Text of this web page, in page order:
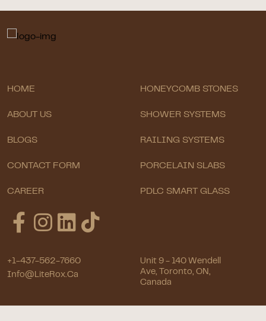
HOME
ABOUT US
BLOGS
CONTACT FORM
CAREER
HONEYCOMB STONES
SHOWER SYSTEMS
RAILING SYSTEMS
PORCELAIN SLABS
PDLC SMART GLASS
+1-437-562-7660
Info@LiteRox.ca
Unit 9 - 140 Wendell
Ave, Toronto, ON,
Canada